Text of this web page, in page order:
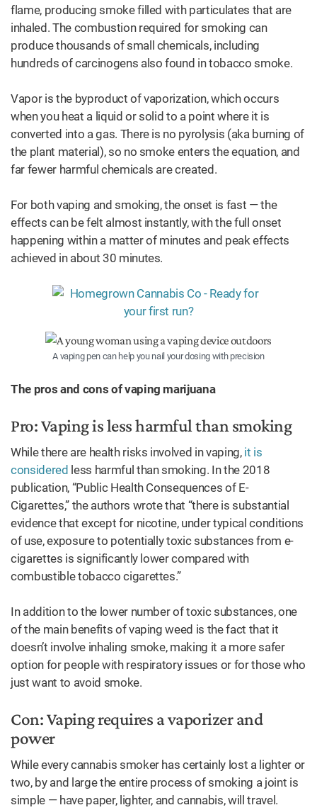
flame, producing smoke filled with particulates that are
inhaled. The combustion required for smoking can
produce thousands of small chemicals, including
hundreds of carcinogens also found in tobacco smoke.
Vapor is the byproduct of vaporization, which occurs
when you heat a liquid or solid to a point where it is
converted into a gas. There is no pyrolysis (aka burning of
the plant material), so no smoke enters the equation, and
far fewer harmful chemicals are created.
For both vaping and smoking, the onset is fast — the
effects can be felt almost instantly, with the full onset
happening within a matter of minutes and peak effects
achieved in about 30 minutes.
A vaping pen can help you nail your dosing with precision
The pros and cons of vaping marijuana
Pro: Vaping is less harmful than smoking
While there are health risks involved in vaping, it is
considered less harmful than smoking. In the 2018
publication, “Public Health Consequences of E-
Cigarettes,” the authors wrote that “there is substantial
evidence that except for nicotine, under typical conditions
of use, exposure to potentially toxic substances from e-
cigarettes is significantly lower compared with
combustible tobacco cigarettes.”
In addition to the lower number of toxic substances, one
of the main benefits of vaping weed is the fact that it
doesn’t involve inhaling smoke, making it a more safer
option for people with respiratory issues or for those who
just want to avoid smoke.
Con: Vaping requires a vaporizer and
power
While every cannabis smoker has certainly lost a lighter or
two, by and large the entire process of smoking a joint is
simple — have paper, lighter, and cannabis, will travel.